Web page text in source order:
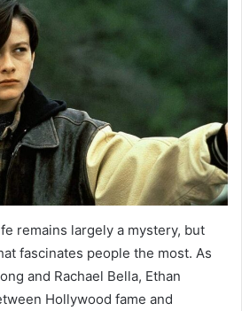
remains largely a mystery, but
fascinates people the most. As
and Rachael Bella, Ethan
Hollywood fame and